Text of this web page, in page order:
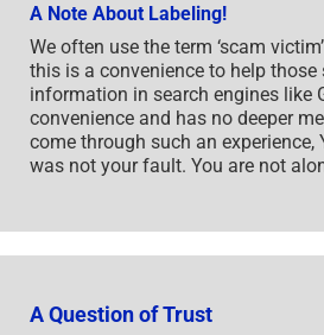
A Note About Labeling!
We often use the term ‘scam
this is a convenience to help those
information in search engines like
convenience and has no deeper
come through such an experience,
was not your fault. You are not
A Question of Trust